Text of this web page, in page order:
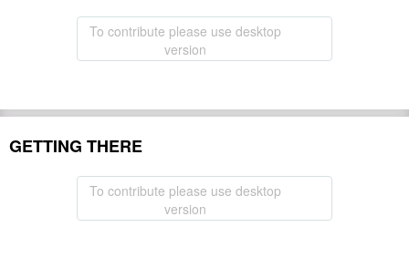
To contribute please use desktop
version
GETTING THERE
To contribute please use desktop
version